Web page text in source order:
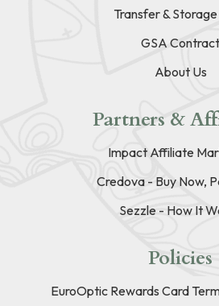
Transfer &
GSA Contract
About Us
Partners &
Impact Affiliate
Credova - Buy Now,
Sezzle - How It
Policies
EuroOptic Rewards Card